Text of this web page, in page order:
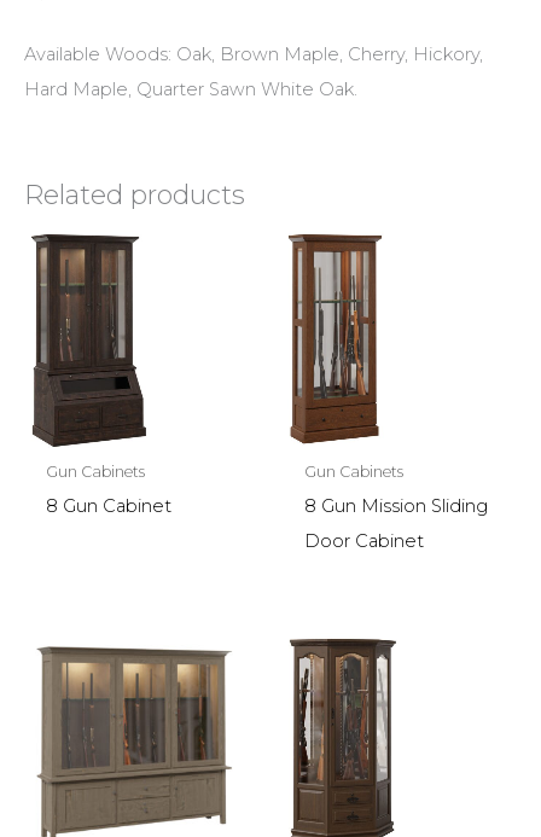
Available Woods: Oak, Brown Maple, Cherry, Hickory,
Hard Maple, Quarter Sawn White Oak.
Related products
Gun Cabinets
8 Gun Cabinet
Gun Cabinets
8 Gun Mission Sliding
Door Cabinet